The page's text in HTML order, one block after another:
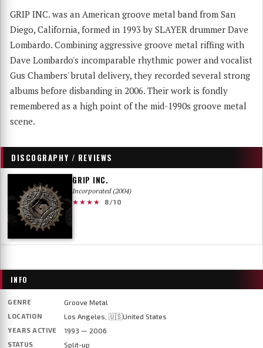
GRIP INC. was an American groove metal band from San
Diego, California, formed in 1993 by SLAYER drummer Dave
Lombardo. Combining aggressive groove metal riffing with
Dave Lombardo's incomparable rhythmic power and vocalist
Gus Chambers' brutal delivery, they recorded several strong
albums before disbanding in 2006. Their work is fondly
remembered as a high point of the mid-1990s groove metal
scene.
DISCOGRAPHY / REVIEWS
GRIP INC.
Incorporated (2004)
★★★★
8/10
INFO
GENRE Groove Metal
LOCATION Los Angeles, 🇺🇸United States
YEARS ACTIVE 1993 — 2006
STATUS Split-up